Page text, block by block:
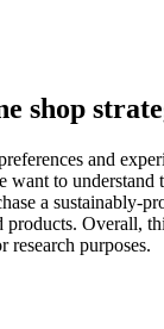
shop
and
to
a
Overall,
purposes.